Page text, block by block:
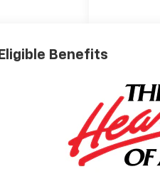
Eligible Benefits